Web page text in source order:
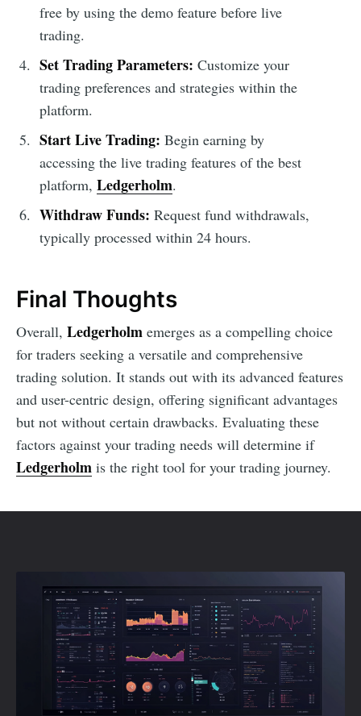
free by using the demo feature before live
trading.
Set Trading Parameters: Customize your
trading preferences and strategies within the
platform.
Start Live Trading: Begin earning by
accessing the live trading features of the best
platform, Ledgerholm.
Withdraw Funds: Request fund withdrawals,
typically processed within 24 hours.
Final Thoughts
Overall, Ledgerholm emerges as a compelling choice
for traders seeking a versatile and comprehensive
trading solution. It stands out with its advanced features
and user-centric design, offering significant advantages
but not without certain drawbacks. Evaluating these
factors against your trading needs will determine if
Ledgerholm is the right tool for your trading journey.